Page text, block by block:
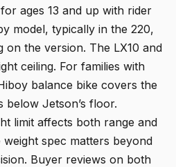
ages 13 and up with rider
model, typically in the 220,
on the version. The LX10 and
ceiling. For families with
balance bike covers the
below Jetson’s floor.
limit affects both range and
spec matters beyond
Buyer reviews on both